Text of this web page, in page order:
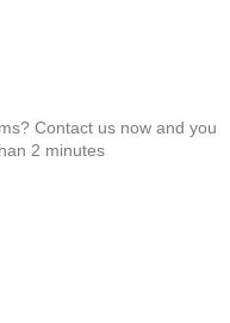
Contact us now and you
2 minutes